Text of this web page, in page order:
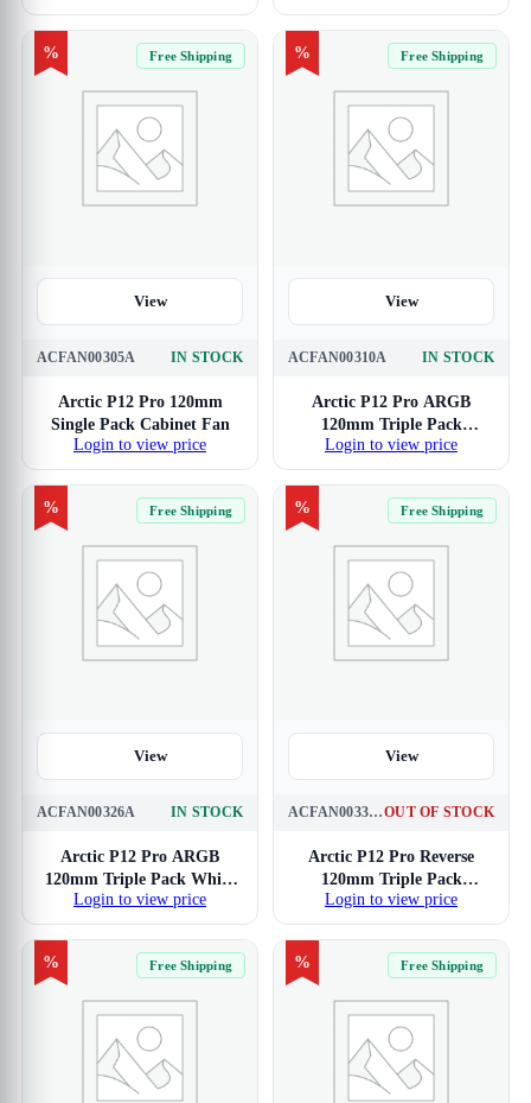
% Free Shipping
View
ACFAN00305A IN STOCK
Arctic P12 Pro 120mm
Single Pack Cabinet Fan
Login to view price
% Free Shipping
View
ACFAN00310A IN STOCK
Arctic P12 Pro ARGB
120mm Triple Pack
Cabinet Fan
Login to view price
% Free Shipping
View
ACFAN00326A IN STOCK
Arctic P12 Pro ARGB
120mm Triple Pack White
Cabinet Fan
Login to view price
% Free Shipping
View
ACFAN00332AOUT OF STOCK
Arctic P12 Pro Reverse
120mm Triple Pack
Cabinet Fan
Login to view price
% Free Shipping % Free Shipping